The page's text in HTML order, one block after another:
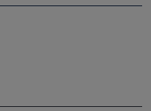
Symposium